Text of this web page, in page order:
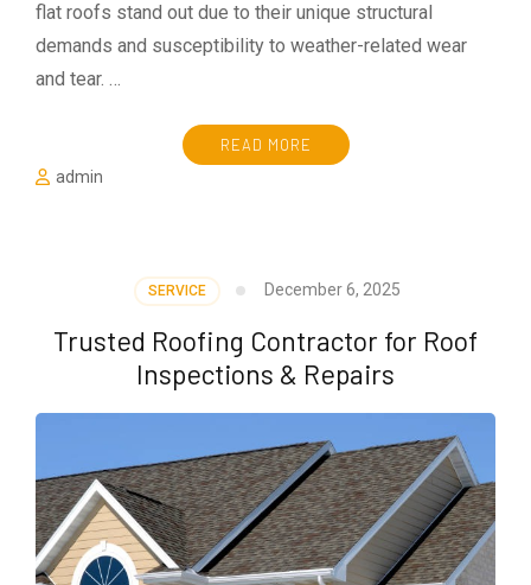
flat roofs stand out due to their unique structural
demands and susceptibility to weather-related wear
and tear. …
READ MORE
admin
SERVICE December 6, 2025
Trusted Roofing Contractor for Roof
Inspections & Repairs